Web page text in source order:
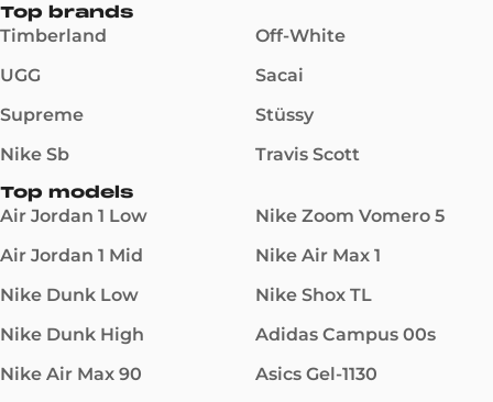
Top brands
Timberland
UGG
Supreme
Nike Sb
Off-White
Sacai
Stüssy
Travis Scott
Top models
Air Jordan 1 Low
Air Jordan 1 Mid
Nike Dunk Low
Nike Dunk High
Nike Air Max 90
Nike Zoom Vomero 5
Nike Air Max 1
Nike Shox TL
Adidas Campus 00s
Asics Gel-1130